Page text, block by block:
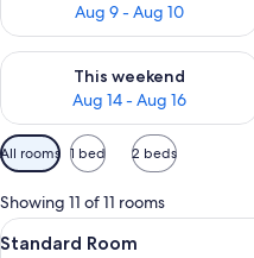
Aug 9 - Aug 10
This weekend
Aug 14 - Aug 16
Check availability for this
Available
filters
for
rooms
All rooms 1 bed 2 beds
Showing 11 of 11 rooms
View
10
Standard Room